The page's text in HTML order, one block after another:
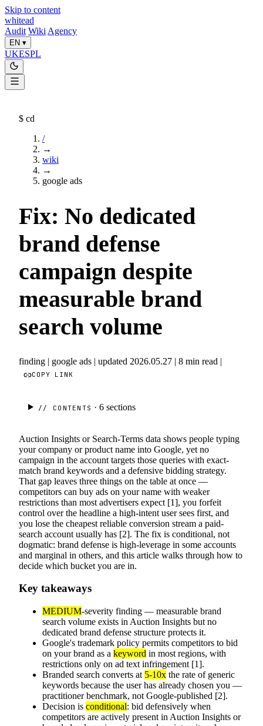
Skip to content
whitead
Audit Wiki Agency
EN ▾
UKESPL
$ cd
/
→
wiki
→
google ads
Fix: No dedicated
brand defense
campaign despite
measurable brand
search volume
finding | google ads | updated 2026.05.27 | 8 min read |
COPY LINK
// CONTENTS · 6 sections
Auction Insights or Search-Terms data shows people typing
your company or product name into Google, yet no
campaign in the account targets those queries with exact-
match brand keywords and a defensive bidding strategy.
That gap leaves three things on the table at once —
competitors can buy ads on your name with weaker
restrictions than most advertisers expect [1], you forfeit
control over the headline a high-intent user sees first, and
you lose the cheapest reliable conversion stream a paid-
search account usually has [2]. The fix is conditional, not
dogmatic: brand defense is high-leverage in some accounts
and marginal in others, and this article walks through how to
decide which bucket you are in.
Key takeaways
MEDIUM-severity finding — measurable brand
search volume exists in Auction Insights but no
dedicated brand defense structure protects it.
Google's trademark policy permits competitors to bid
on your brand as a keyword in most regions, with
restrictions only on ad text infringement [1].
Branded search converts at 5-10x the rate of generic
keywords because the user has already chosen you —
practitioner benchmark, not Google-published [2].
Decision is conditional: bid defensively when
competitors are actively present in Auction Insights or